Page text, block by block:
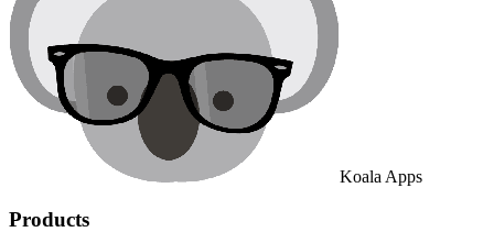
Koala Apps
Products